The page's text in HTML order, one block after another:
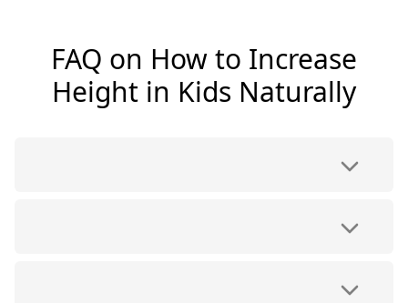
FAQ on How to Increase
Height in Kids Naturally